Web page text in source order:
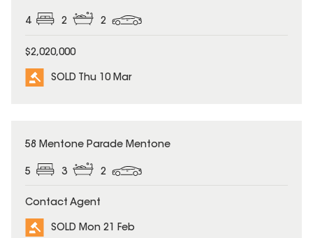
4 2 2
$2,020,000
SOLD Thu 10 Mar
SOLD
58 Mentone Parade Mentone
5 3 2
Contact Agent
SOLD Mon 21 Feb